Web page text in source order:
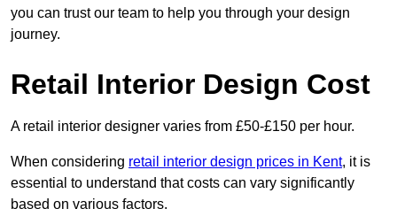
you can trust our team to help you through your design
journey.
Retail Interior Design Cost
A retail interior designer varies from £50-£150 per hour.
When considering retail interior design prices in Kent, it is
essential to understand that costs can vary significantly
based on various factors.